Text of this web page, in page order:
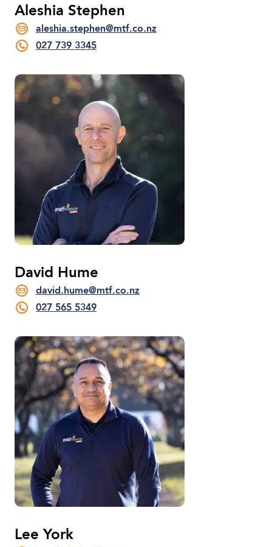
Aleshia Stephen
aleshia.stephen@mtf.co.nz
027 739 3345
David Hume
david.hume@mtf.co.nz
027 565 5349
Lee York